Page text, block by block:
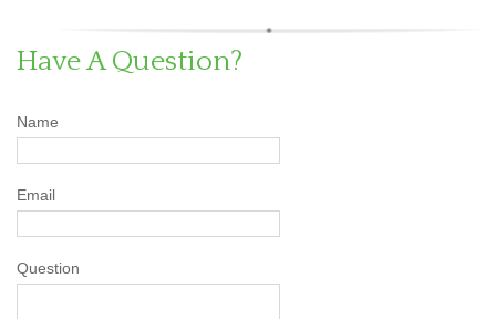
Have A Question?
Name
Email
Question